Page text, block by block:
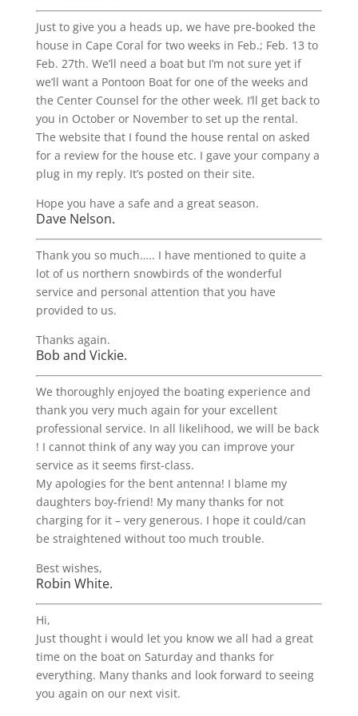
Just to give you a heads up, we have pre-booked the
house in Cape Coral for two weeks in Feb.; Feb. 13 to
Feb. 27th. We’ll need a boat but I’m not sure yet if
we’ll want a Pontoon Boat for one of the weeks and
the Center Counsel for the other week. I’ll get back to
you in October or November to set up the rental.
The website that I found the house rental on asked
for a review for the house etc. I gave your company a
plug in my reply. It’s posted on their site.
Hope you have a safe and a great season.
Dave Nelson.
Thank you so much….. I have mentioned to quite a
lot of us northern snowbirds of the wonderful
service and personal attention that you have
provided to us.
Thanks again.
Bob and Vickie.
We thoroughly enjoyed the boating experience and
thank you very much again for your excellent
professional service. In all likelihood, we will be back
! I cannot think of any way you can improve your
service as it seems first-class.
My apologies for the bent antenna! I blame my
daughters boy-friend! My many thanks for not
charging for it – very generous. I hope it could/can
be straightened without too much trouble.
Best wishes,
Robin White.
Hi,
Just thought i would let you know we all had a great
time on the boat on Saturday and thanks for
everything. Many thanks and look forward to seeing
you again on our next visit.